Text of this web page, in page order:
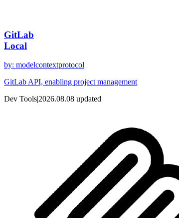
GitLab
Local
by: modelcontextprotocol
GitLab API, enabling project management
Dev Tools|2026.08.08 updated